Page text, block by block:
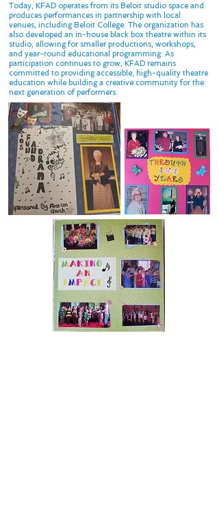
Today, KFAD operates from its Beloit studio space and
produces performances in partnership with local
venues, including Beloit College. The organization has
also developed an in-house black box theatre within its
studio, allowing for smaller productions, workshops,
and year-round educational programming. As
participation continues to grow, KFAD remains
committed to providing accessible, high-quality theatre
education while building a creative community for the
next generation of performers.